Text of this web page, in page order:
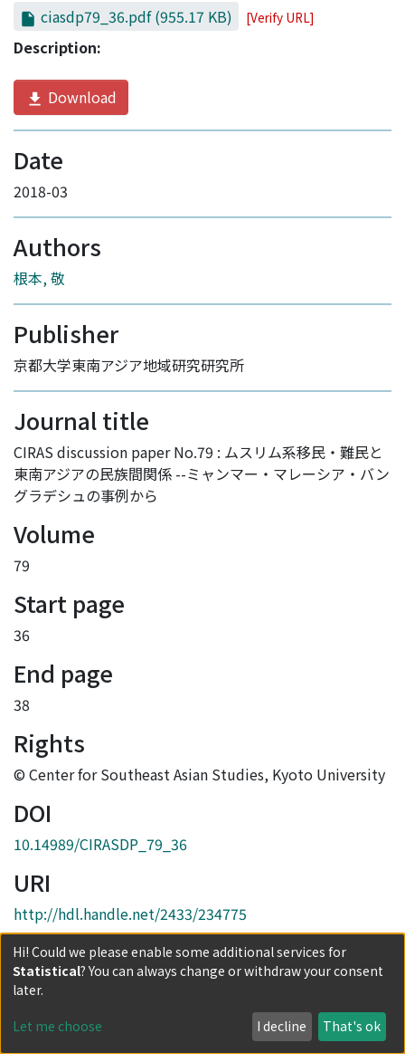
ciasdp79_36.pdf(955.17 KB) [Verify URL]
Description:
Download
Date
2018-03
Authors
根本, 敬
Publisher
京都大学東南アジア地域研究研究所
Journal title
CIRAS discussion paper No.79 : ムスリム系移民・難民と
東南アジアの民族間関係 --ミャンマー・マレーシア・バン
グラデシュの事例から
Volume
79
Start page
36
End page
38
Rights
© Center for Southeast Asian Studies, Kyoto University
DOI
10.14989/CIRASDP_79_36
URI
http://hdl.handle.net/2433/234775
Collections
No.79 : Muslim immigrants/refugees and ethnic
Malaysia and Bangladesh
Hi! Could we please enable some additional services for
Statistical? You can always change or withdraw your consent
later.
Let me choose I decline That's ok